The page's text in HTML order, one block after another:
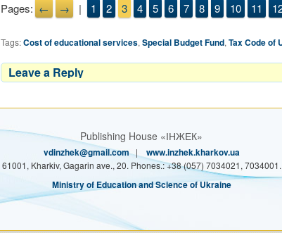
Pages: ← → | 1 2 3 4 5 6 7 8 9 10 11
Tags:Cost of educational services, Special Budget Fund, Tax Code of
Leave a Reply
Publishing House «ІНЖЕК»
vdinzhek@gmail.com| www.inzhek.kharkov.ua
61001, Kharkiv, Gagarin ave., 20. Phones.: +38 (057) 7034021, 7034001.
Ministry of Education and Science of Ukraine